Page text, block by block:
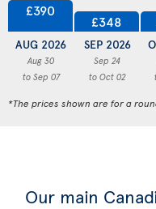
£390
AUG 2026
Aug 30
to Sep 07
£348
SEP 2026
Sep 24
to Oct 02
*The prices shown are for a
Our main